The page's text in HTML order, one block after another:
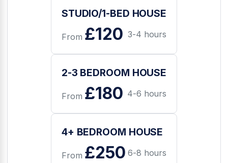
STUDIO/1-BED HOUSE
From £120 3-4 hours
2-3 BEDROOM HOUSE
From £180 4-6 hours
4+ BEDROOM HOUSE
From £250 6-8 hours